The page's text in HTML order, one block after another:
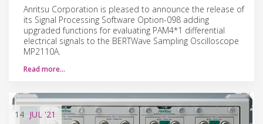
Anritsu Corporation is pleased to announce the release of
its Signal Processing Software Option-098 adding
upgraded functions for evaluating PAM4*1 differential
electrical signals to the BERTWave Sampling Oscilloscope
MP2110A.
Read more…
14 JUL '21